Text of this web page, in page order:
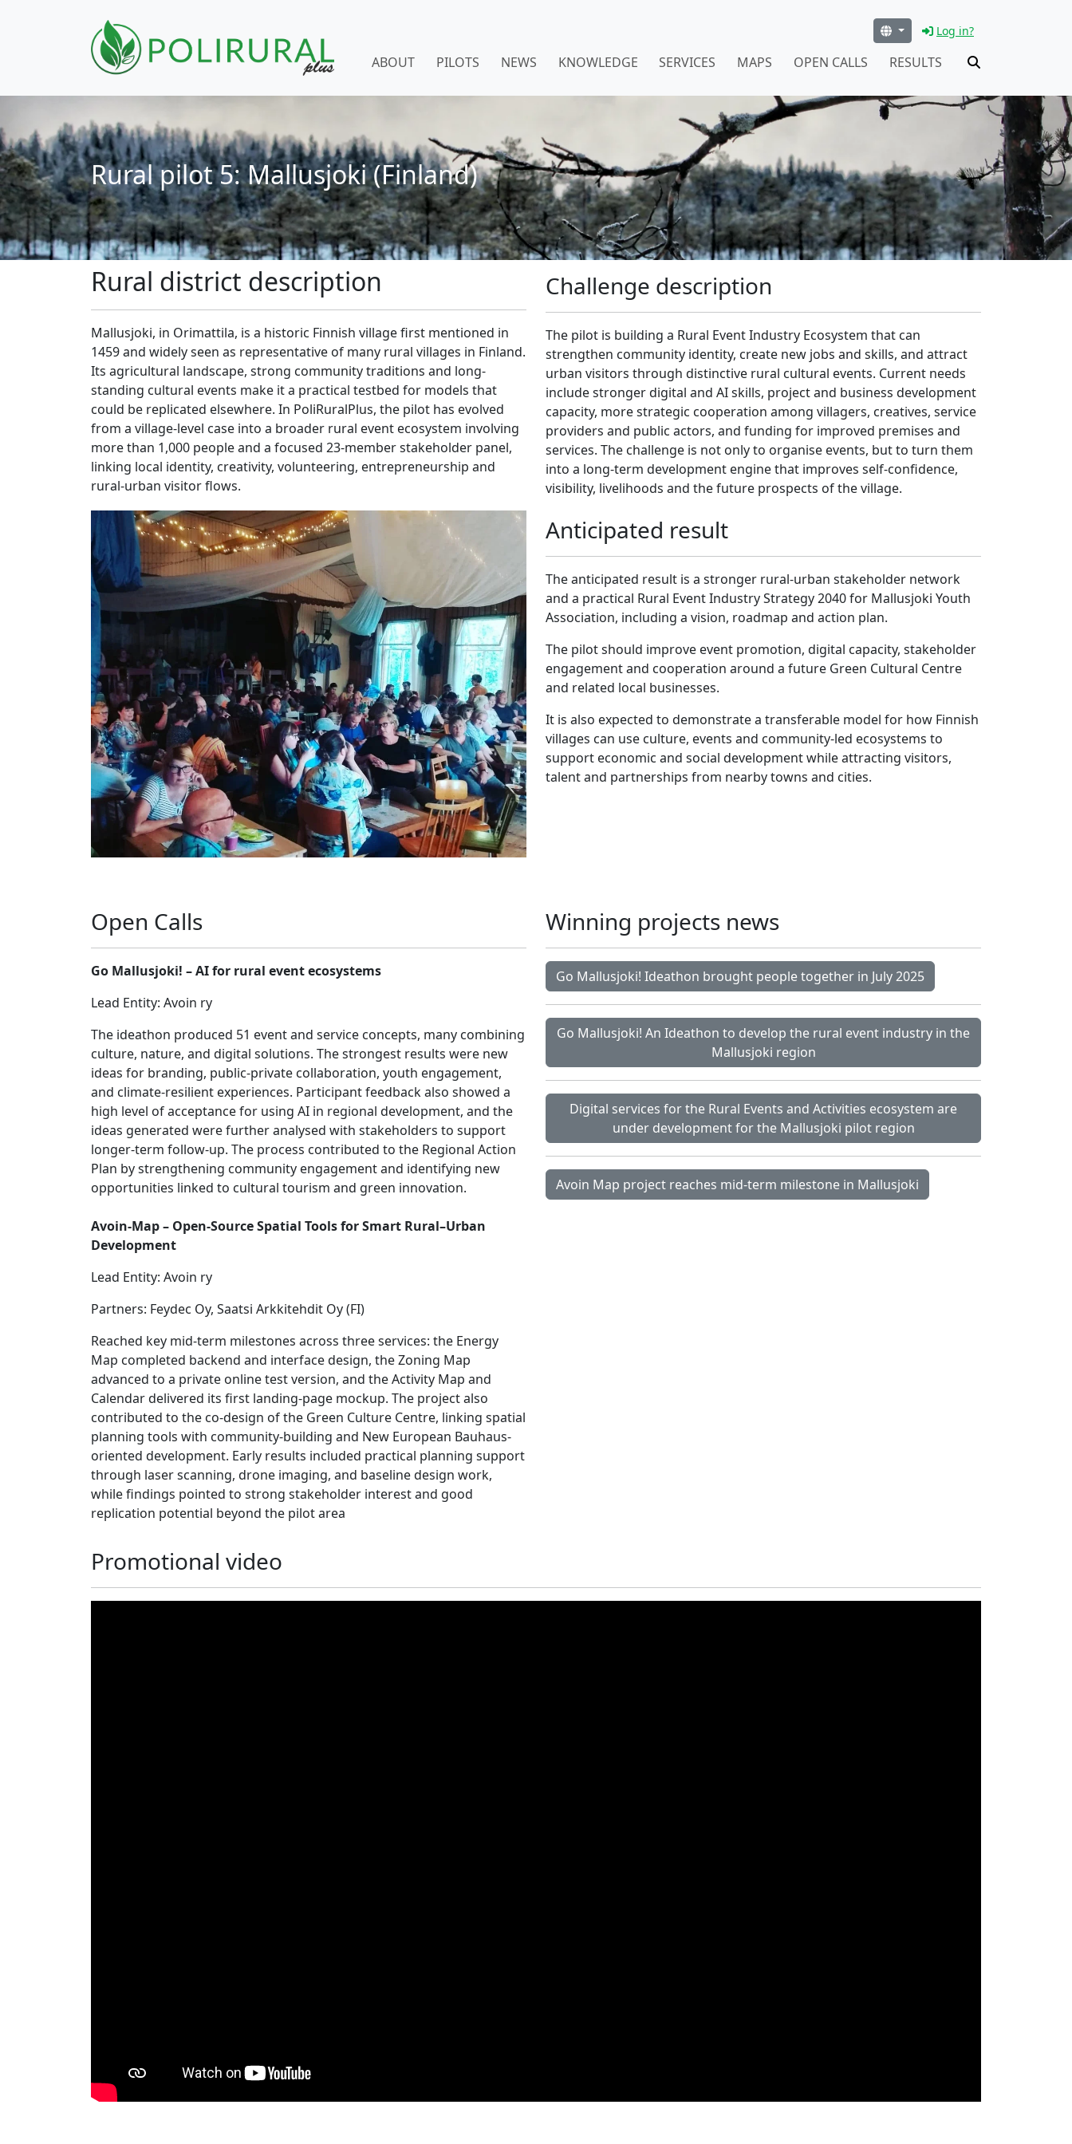
Log in?
ABOUT PILOTS NEWS KNOWLEDGE SERVICES MAPS OPEN CALLS RESULTS
Rural pilot 5: Mallusjoki (Finland)
Rural district description
Mallusjoki, in Orimattila, is a historic Finnish village first mentioned in
1459 and widely seen as representative of many rural villages in Finland.
Its agricultural landscape, strong community traditions and long-
standing cultural events make it a practical testbed for models that
could be replicated elsewhere. In PoliRuralPlus, the pilot has evolved
from a village-level case into a broader rural event ecosystem involving
more than 1,000 people and a focused 23-member stakeholder panel,
linking local identity, creativity, volunteering, entrepreneurship and
rural-urban visitor flows.
Challenge description
The pilot is building a Rural Event Industry Ecosystem that can
strengthen community identity, create new jobs and skills, and attract
urban visitors through distinctive rural cultural events. Current needs
include stronger digital and AI skills, project and business development
capacity, more strategic cooperation among villagers, creatives, service
providers and public actors, and funding for improved premises and
services. The challenge is not only to organise events, but to turn them
into a long-term development engine that improves self-confidence,
visibility, livelihoods and the future prospects of the village.
Anticipated result
The anticipated result is a stronger rural-urban stakeholder network
and a practical Rural Event Industry Strategy 2040 for Mallusjoki Youth
Association, including a vision, roadmap and action plan.
The pilot should improve event promotion, digital capacity, stakeholder
engagement and cooperation around a future Green Cultural Centre
and related local businesses.
It is also expected to demonstrate a transferable model for how Finnish
villages can use culture, events and community-led ecosystems to
support economic and social development while attracting visitors,
talent and partnerships from nearby towns and cities.
Open Calls
Go Mallusjoki! – AI for rural event ecosystems
Lead Entity: Avoin ry
The ideathon produced 51 event and service concepts, many combining
culture, nature, and digital solutions. The strongest results were new
ideas for branding, public-private collaboration, youth engagement,
and climate-resilient experiences. Participant feedback also showed a
high level of acceptance for using AI in regional development, and the
ideas generated were further analysed with stakeholders to support
longer-term follow-up. The process contributed to the Regional Action
Plan by strengthening community engagement and identifying new
opportunities linked to cultural tourism and green innovation.
Avoin-Map – Open-Source Spatial Tools for Smart Rural–Urban
Development
Lead Entity: Avoin ry
Partners: Feydec Oy, Saatsi Arkkitehdit Oy (FI)
Reached key mid-term milestones across three services: the Energy
Map completed backend and interface design, the Zoning Map
advanced to a private online test version, and the Activity Map and
Calendar delivered its first landing-page mockup. The project also
contributed to the co-design of the Green Culture Centre, linking spatial
planning tools with community-building and New European Bauhaus-
oriented development. Early results included practical planning support
through laser scanning, drone imaging, and baseline design work,
while findings pointed to strong stakeholder interest and good
replication potential beyond the pilot area
Winning projects news
Go Mallusjoki! Ideathon brought people together in July 2025
Go Mallusjoki! An Ideathon to develop the rural event industry in the
Mallusjoki region
Digital services for the Rural Events and Activities ecosystem are
under development for the Mallusjoki pilot region
Avoin Map project reaches mid-term milestone in Mallusjoki
Promotional video